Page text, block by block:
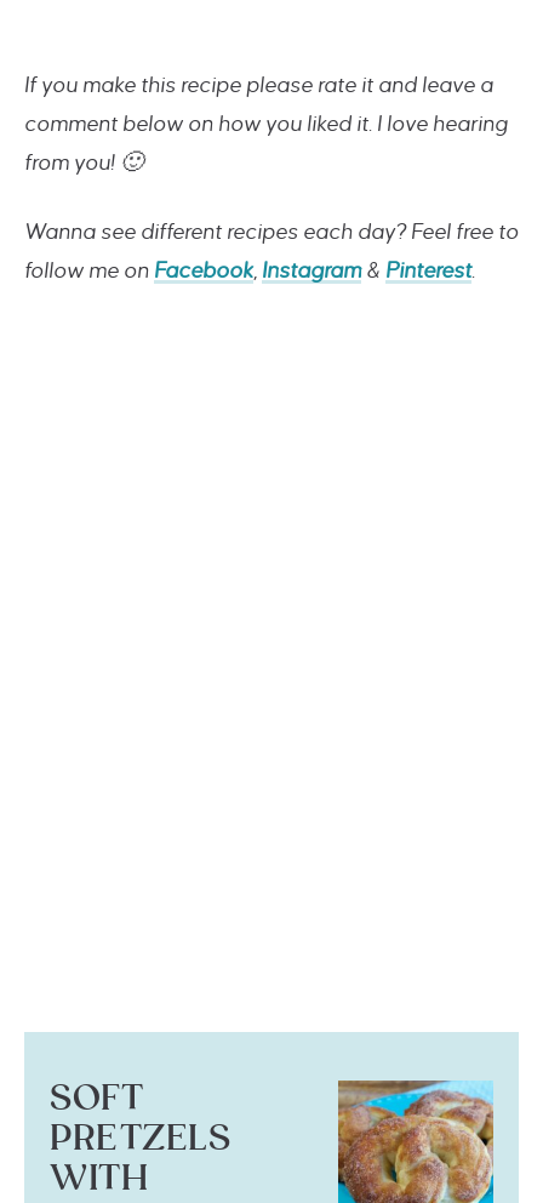
If you make this recipe please rate it and leave a
comment below on how you liked it. I love hearing
from you! 🙂
Wanna see different recipes each day? Feel free to
follow me on Facebook, Instagram& Pinterest.
SOFT
PRETZELS
WITH